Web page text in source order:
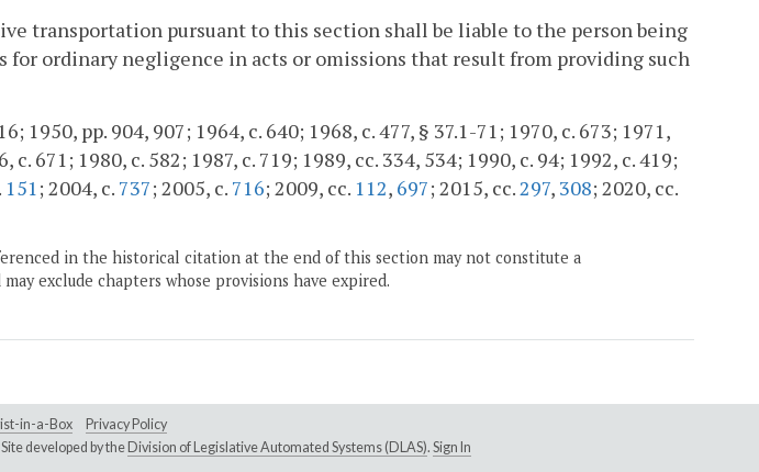
transportation pursuant to this section shall be liable to the person being
for ordinary negligence in acts or omissions that result from providing such
1950, pp. 904, 907; 1964, c. 640; 1968, c. 477, § 37.1-71; 1970, c. 673; 1971,
c. 671; 1980, c. 582; 1987, c. 719; 1989, cc. 334, 534; 1990, c. 94; 1992, c. 419;
151; 2004, c. 737; 2005, c. 716; 2009, cc. 112, 697; 2015, cc.297, 308; 2020, cc.
in the historical citation at the end of this section may not constitute a
exclude chapters whose provisions have expired.
in-a-Box
Privacy Policy
developed by theDivision of Legislative Automated Systems (DLAS). Sign In